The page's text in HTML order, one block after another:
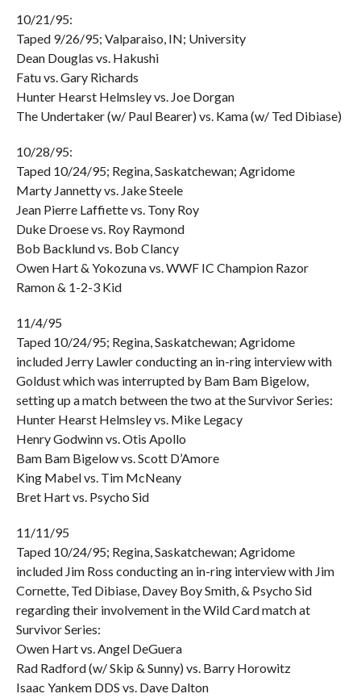
10/21/95:
Taped 9/26/95; Valparaiso, IN; University
Dean Douglas vs. Hakushi
Fatu vs. Gary Richards
Hunter Hearst Helmsley vs. Joe Dorgan
The Undertaker (w/ Paul Bearer) vs. Kama (w/ Ted Dibiase)
10/28/95:
Taped 10/24/95; Regina, Saskatchewan; Agridome
Marty Jannetty vs. Jake Steele
Jean Pierre Laffiette vs. Tony Roy
Duke Droese vs. Roy Raymond
Bob Backlund vs. Bob Clancy
Owen Hart & Yokozuna vs. WWF IC Champion Razor
Ramon & 1-2-3 Kid
11/4/95
Taped 10/24/95; Regina, Saskatchewan; Agridome
included Jerry Lawler conducting an in-ring interview with
Goldust which was interrupted by Bam Bam Bigelow,
setting up a match between the two at the Survivor Series:
Hunter Hearst Helmsley vs. Mike Legacy
Henry Godwinn vs. Otis Apollo
Bam Bam Bigelow vs. Scott D’Amore
King Mabel vs. Tim McNeany
Bret Hart vs. Psycho Sid
11/11/95
Taped 10/24/95; Regina, Saskatchewan; Agridome
included Jim Ross conducting an in-ring interview with Jim
Cornette, Ted Dibiase, Davey Boy Smith, & Psycho Sid
regarding their involvement in the Wild Card match at
Survivor Series:
Owen Hart vs. Angel DeGuera
Rad Radford (w/ Skip & Sunny) vs. Barry Horowitz
Isaac Yankem DDS vs. Dave Dalton